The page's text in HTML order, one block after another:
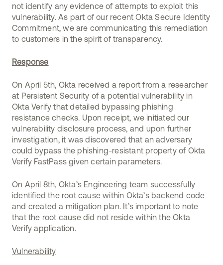
not identify any evidence of attempts to exploit this
vulnerability. As part of our recent Okta Secure Identity
Commitment, we are communicating this remediation
to customers in the spirit of transparency.
Response
On April 5th, Okta received a report from a researcher
at Persistent Security of a potential vulnerability in
Okta Verify that detailed bypassing phishing
resistance checks. Upon receipt, we initiated our
vulnerability disclosure process, and upon further
investigation, it was discovered that an adversary
could bypass the phishing-resistant property of Okta
Verify FastPass given certain parameters.
On April 8th, Okta’s Engineering team successfully
identified the root cause within Okta’s backend code
and created a mitigation plan. It’s important to note
that the root cause did not reside within the Okta
Verify application.
Vulnerability